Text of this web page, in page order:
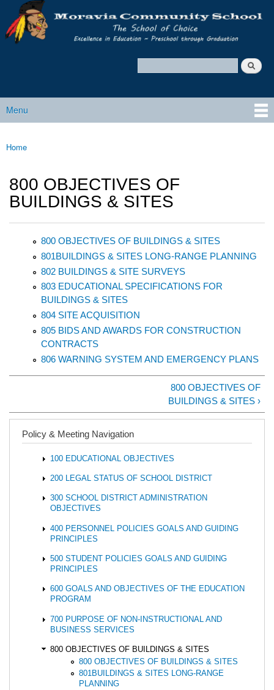
Skip to main content
Moravia
Policy
Services
Main menu
Menu
You are here
Home
800 OBJECTIVES OF
BUILDINGS & SITES
800 OBJECTIVES OF BUILDINGS & SITES
801BUILDINGS & SITES LONG-RANGE PLANNING
802 BUILDINGS & SITE SURVEYS
803 EDUCATIONAL SPECIFICATIONS FOR
BUILDINGS & SITES
804 SITE ACQUISITION
805 BIDS AND AWARDS FOR CONSTRUCTION
CONTRACTS
806 WARNING SYSTEM AND EMERGENCY PLANS
800 OBJECTIVES OF
BUILDINGS & SITES ›
Policy & Meeting Navigation
100 EDUCATIONAL OBJECTIVES
200 LEGAL STATUS OF SCHOOL DISTRICT
300 SCHOOL DISTRICT ADMINISTRATION
OBJECTIVES
400 PERSONNEL POLICIES GOALS AND GUIDING
PRINCIPLES
500 STUDENT POLICIES GOALS AND GUIDING
PRINCIPLES
600 GOALS AND OBJECTIVES OF THE EDUCATION
PROGRAM
700 PURPOSE OF NON-INSTRUCTIONAL AND
BUSINESS SERVICES
800 OBJECTIVES OF BUILDINGS & SITES
800 OBJECTIVES OF BUILDINGS & SITES
801BUILDINGS & SITES LONG-RANGE
PLANNING